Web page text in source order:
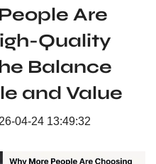
Are
Quality
Balance
and Value
04-24 13:49:32